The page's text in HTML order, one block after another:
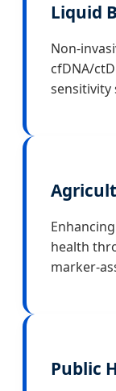
Liquid
Non-
cfDNA/
sensitivity
health
marker-
Public